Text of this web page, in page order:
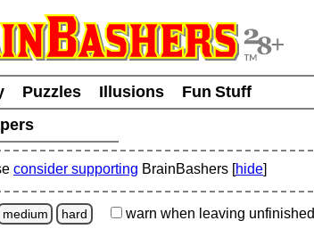
Puzzles Illusions
Fun Stuff
consider supporting BrainBashers [hide]
medium hard warn when leaving unfinished